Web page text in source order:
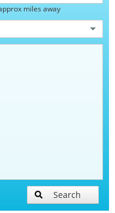
miles away
Search